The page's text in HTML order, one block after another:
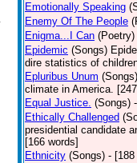
Emotionally Speaking
Enemy Of The People
Enigma...I Can (Poetry)
Epidemic (Songs)
dire statistics of
Epluribus Unum (Songs)
climate in America.
Equal Justice. (Songs)
Ethically Challenged
presidential candidate
[166 words]
Ethnicity (Songs) -